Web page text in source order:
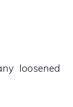
loosened